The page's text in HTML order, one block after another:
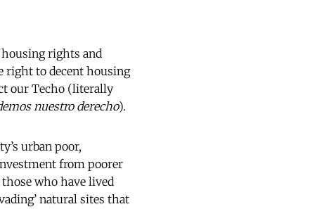
housing rights and
right to decent housing
our Techo (literally
nuestro derecho).
urban poor,
from poorer
who have lived
natural sites that